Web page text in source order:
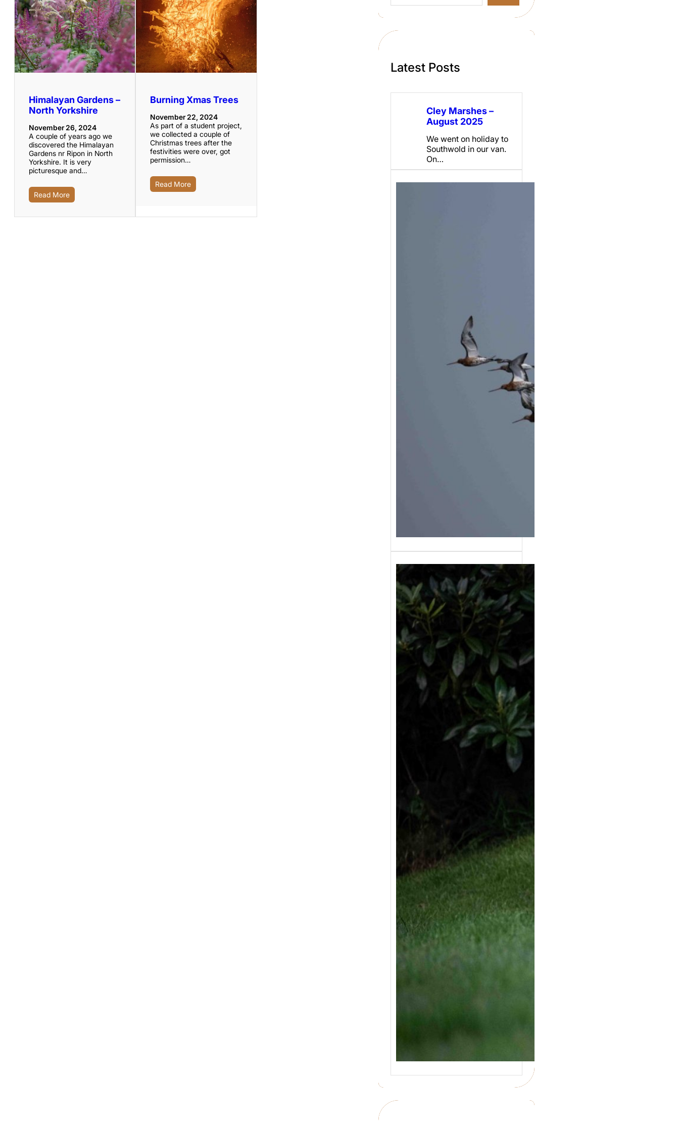
Himalayan Gardens –
North Yorkshire
November 26, 2024
A couple of years ago we
discovered the Himalayan
Gardens nr Ripon in North
Yorkshire. It is very
picturesque and…
Read More
Burning Xmas Trees
November 22, 2024
As part of a student project,
we collected a couple of
Christmas trees after the
festivities were over, got
permission…
Read More
a
h
Latest Posts
Cley Marshes –
August 2025
We went on holiday to
Southwold in our van.
On…
Blacktoft Sands –
July 2025
This was a fairly quiet
visit to Blacktoft Sands.
In March this year my
wife and I visited a…